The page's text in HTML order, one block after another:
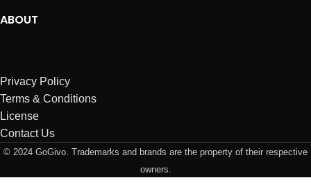
ABOUT
Privacy Policy
Terms & Conditions
License
Contact Us
© 2024 GoGivo. Trademarks and brands are the property of their respective
owners.